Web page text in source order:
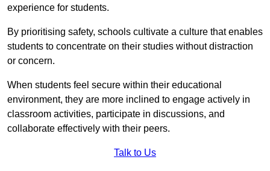
experience for students.
By prioritising safety, schools cultivate a culture that enables
students to concentrate on their studies without distraction
or concern.
When students feel secure within their educational
environment, they are more inclined to engage actively in
classroom activities, participate in discussions, and
collaborate effectively with their peers.
Talk to Us